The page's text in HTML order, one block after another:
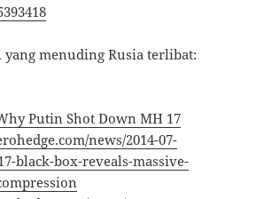
yang menuding Rusia terlibat:
Putin Shot Down MH 17
news/2014-07-
black-box-reveals-massive-